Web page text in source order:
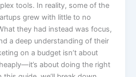
tools. In reality, some of the
grew with little to no
they had instead was focus,
a deep understanding of their
on a budget isn’t about
about doing the right